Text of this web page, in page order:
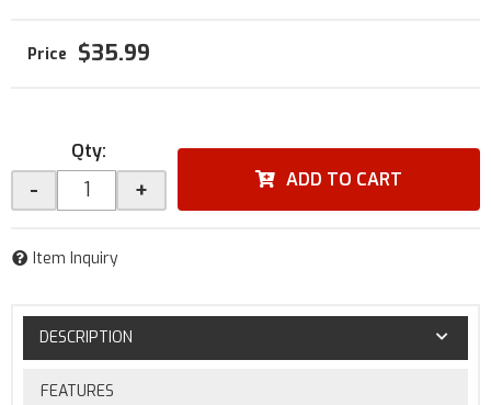
$35.99
Qty:
- + ADD TO CART
Item Inquiry
DESCRIPTION
FEATURES